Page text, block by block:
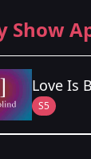
Show
Love Is
S5